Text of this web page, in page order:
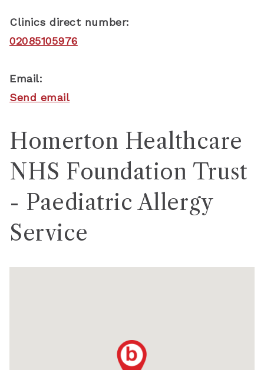
Clinics direct number:
02085105976
Email:
Send email
Homerton Healthcare
NHS Foundation Trust
- Paediatric Allergy
Service